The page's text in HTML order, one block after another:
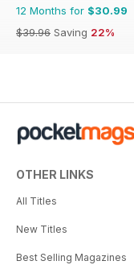
12 Months for $30.99
$39.96 Saving 22%
OTHER LINKS
All Titles
New Titles
Best Selling Magazines